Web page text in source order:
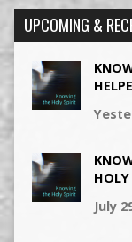
UPCOMING &
July